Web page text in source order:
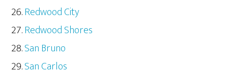
Redwood City
Redwood Shores
San Bruno
San Carlos